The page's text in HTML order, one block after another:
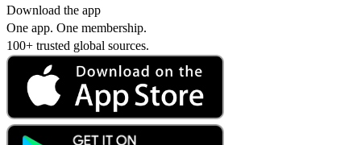
Download the app
One app. One membership.
100+ trusted global sources.